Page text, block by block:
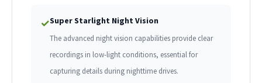
✓Super Starlight Night Vision
The advanced night vision capabilities provide clear
recordings in low-light conditions, essential for
capturing details during nighttime drives.